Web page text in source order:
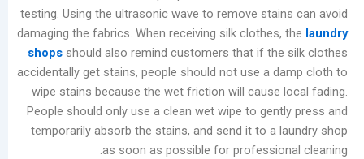
testing. Using the ultrasonic wave to remove
damaging the fabrics. When receiving silk
shopsshould also remind customers that if
accidentally get stains, people should not use a
wipe stains because the wet friction will
People should only use a clean wet wipe to
temporarily absorb the stains, and send it to a
as soon as possible for
on
Garments:
Causes
and
Effective
Removal
Methods